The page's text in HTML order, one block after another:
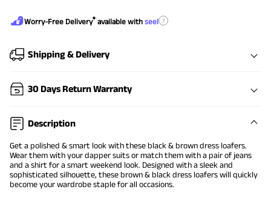
Worry-Free Delivery® available with seel ?
Shipping & Delivery
30 Days Return Warranty
Description
Get a polished & smart look with these black & brown dress loafers.
Wear them with your dapper suits or match them with a pair of jeans
and a shirt for a smart weekend look. Designed with a sleek and
sophisticated silhouette, these brown & black dress loafers will quickly
become your wardrobe staple for all occasions.